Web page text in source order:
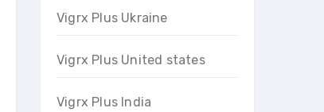
Vigrx Plus Ukraine
Vigrx Plus United states
Vigrx Plus India